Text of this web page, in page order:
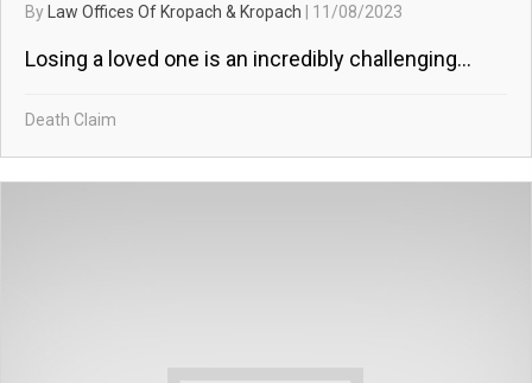
By Law Offices Of Kropach & Kropach 11/08/2023
Losing a loved one is an incredibly challenging...
Death Claim